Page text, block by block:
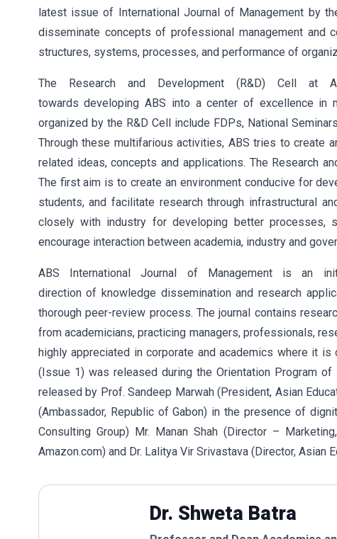
latest issue of International Journal of Management by
disseminate concepts of professional management and
structures, systems, processes, and performance of
The Research and Development (R&D) Cell at
towards developing ABS into a center of excellence in
organized by the R&D Cell include FDPs, National
Through these multifarious activities, ABS tries to create
related ideas, concepts and applications. The Research
The first aim is to create an environment conducive for
students, and facilitate research through infrastructural
closely with industry for developing better processes,
encourage interaction between academia, industry and
ABS International Journal of Management is an
direction of knowledge dissemination and research
thorough peer-review process. The journal contains
from academicians, practicing managers, professionals,
highly appreciated in corporate and academics where it
(Issue 1) was released during the Orientation Program
released by Prof. Sandeep Marwah (President, Asian
(Ambassador, Republic of Gabon) in the presence of
Consulting Group) Mr. Manan Shah (Director –
Amazon.com) and Dr. Lalitya Vir Srivastava (Director, Asian
Dr. Shweta Batra